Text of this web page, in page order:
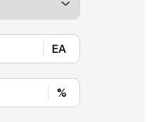
EA
%